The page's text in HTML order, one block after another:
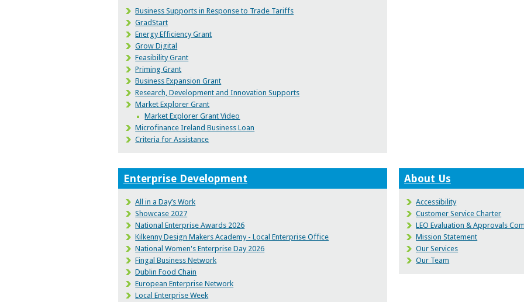
Business Supports in Response to Trade Tariffs
GradStart
Energy Efficiency Grant
Grow Digital
Feasibility Grant
Priming Grant
Business Expansion Grant
Research, Development and Innovation Supports
Market Explorer Grant
Market Explorer Grant Video
Microfinance Ireland Business Loan
Criteria for Assistance
Enterprise Development
All in a Day’s Work
Showcase 2027
National Enterprise Awards 2026
Kilkenny Design Makers Academy - Local Enterprise Office
National Women's Enterprise Day 2026
Fingal Business Network
Dublin Food Chain
European Enterprise Network
Local Enterprise Week
About Us
Accessibility
Customer Service Charter
LEO Evaluation & Approvals
Mission Statement
Our Services
Our Team